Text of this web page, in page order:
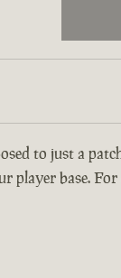
to just a
player base.